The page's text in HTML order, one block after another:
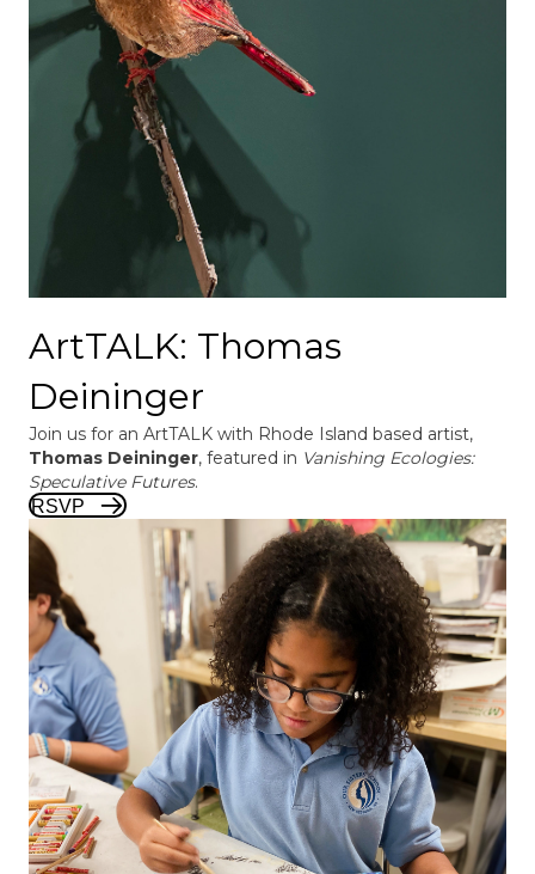
ArtTALK: Thomas
Deininger
Join us for an ArtTALK with Rhode Island based artist,
Thomas Deininger, featured in Vanishing Ecologies:
Speculative Futures.
RSVP